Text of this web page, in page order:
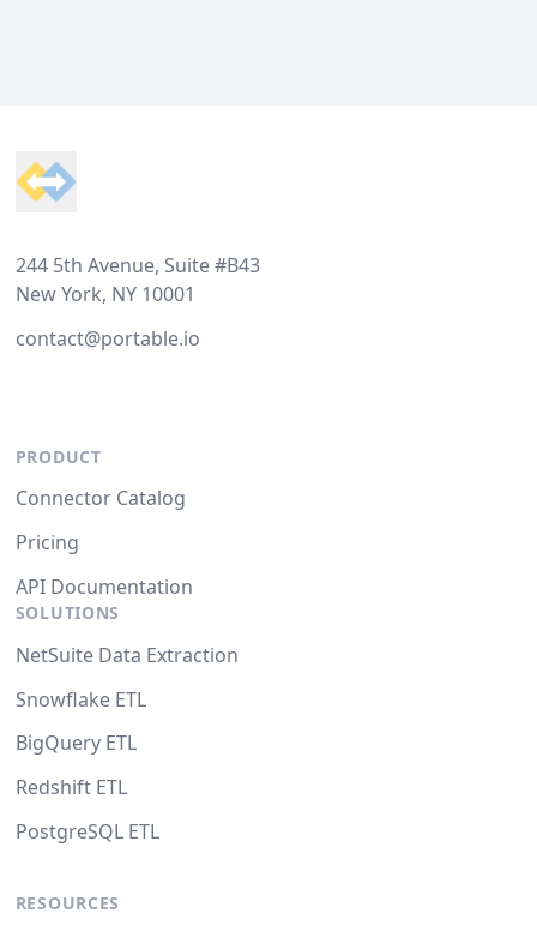
244 5th Avenue, Suite #B43
New York, NY 10001
contact@portable.io
PRODUCT
Connector Catalog
Pricing
API Documentation
SOLUTIONS
NetSuite Data Extraction
Snowflake ETL
BigQuery ETL
Redshift ETL
PostgreSQL ETL
RESOURCES